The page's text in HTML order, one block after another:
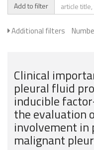
Add to filter
Additional filters
Clinical
pleural fluid
inducible
the evaluation
involvement
malignant